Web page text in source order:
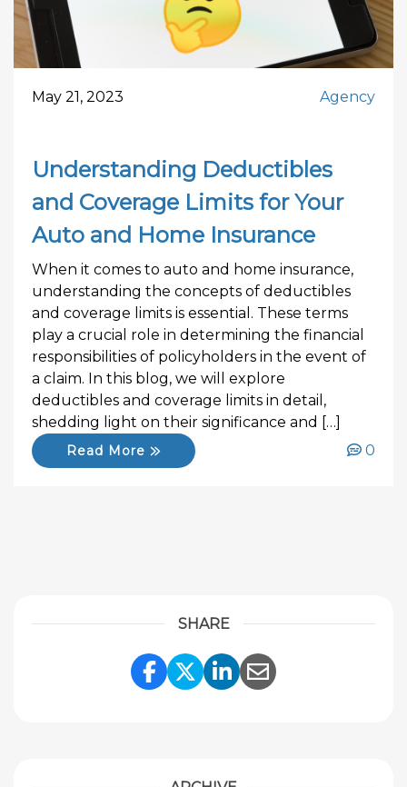
May 21, 2023 Agency
Understanding Deductibles
and Coverage Limits for Your
Auto and Home Insurance
When it comes to auto and home insurance,
understanding the concepts of deductibles
and coverage limits is essential. These terms
play a crucial role in determining the financial
responsibilities of policyholders in the event of
a claim. In this blog, we will explore
deductibles and coverage limits in detail,
shedding light on their significance and […]
Read More 0
SHARE
Share Link to Facebook
Share Link to
Share Link to
Share Link to